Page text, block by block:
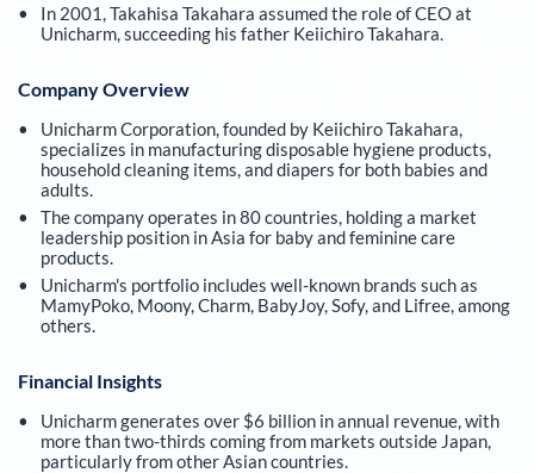
In 2001, Takahisa Takahara assumed the role of CEO at
Unicharm, succeeding his father Keiichiro Takahara.
Company Overview
Unicharm Corporation, founded by Keiichiro Takahara,
specializes in manufacturing disposable hygiene products,
household cleaning items, and diapers for both babies and
adults.
The company operates in 80 countries, holding a market
leadership position in Asia for baby and feminine care
products.
Unicharm's portfolio includes well-known brands such as
MamyPoko, Moony, Charm, BabyJoy, Sofy, and Lifree, among
others.
Financial Insights
Unicharm generates over $6 billion in annual revenue, with
more than two-thirds coming from markets outside Japan,
particularly from other Asian countries.